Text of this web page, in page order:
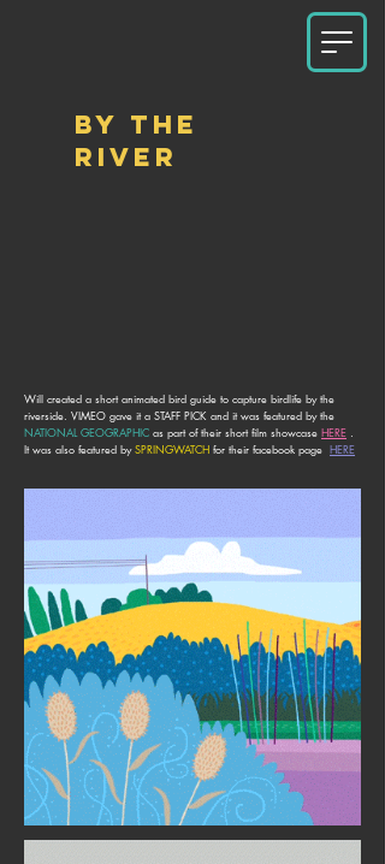
BY THE
RIVER
Will created a short animated bird guide to capture birdlife by the
riverside. VIMEO gave it a STAFF PICK and it was featured by the
NATIONAL GEOGRAPHIC as part of their short film showcase HERE .
It was also featured bySPRINGWATCH for their facebook page HERE